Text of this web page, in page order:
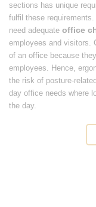
sections has unique
fulfil these
need adequate office
employees and visitors.
of an office because
employees. Hence,
the risk of posture-
day office needs where
the day.